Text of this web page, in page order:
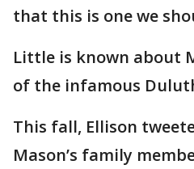
that this is one we
Little is known about
of the infamous
This fall, Ellison
Mason’s family